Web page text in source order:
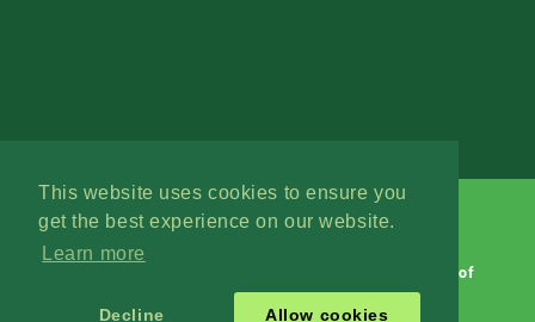
This website uses cookies to ensure you
get the best experience on our website.
Learn more
Decline Allow cookies
Terms of